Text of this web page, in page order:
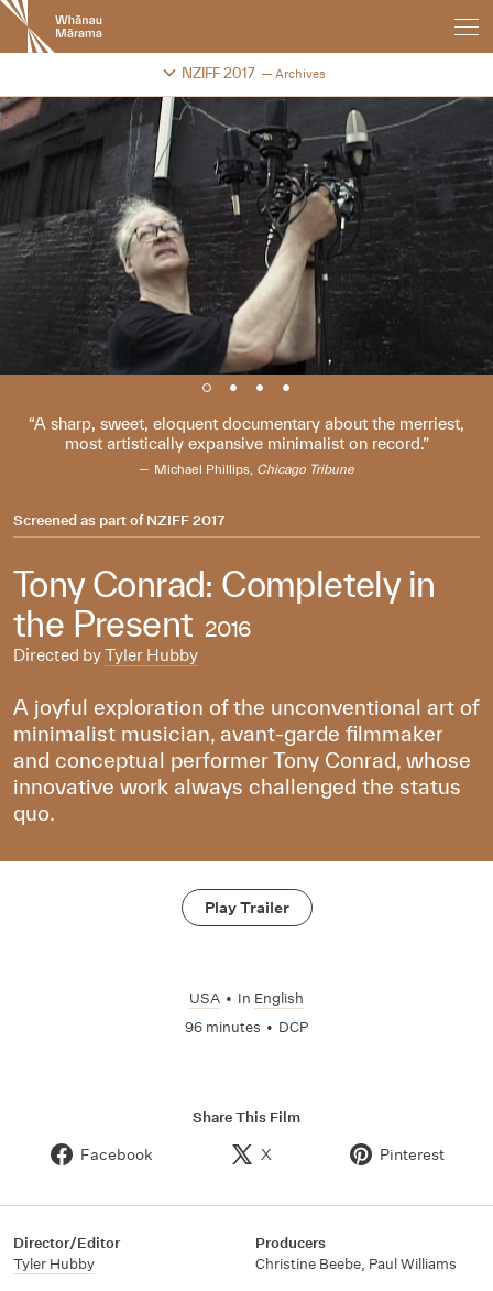
New
Zealand
International
Festival
NZIFF 2017 Archives
Change festival archive
A sharp, sweet, eloquent documentary about the merriest,
most artistically expansive minimalist on record.
Michael Phillips, Chicago Tribune
Screened as part ofNZIFF 2017
Tony Conrad: Completely in
the Present 2016
Directed byTyler Hubby
A joyful exploration of the unconventional art of
minimalist musician, avant-garde filmmaker
and conceptual performer Tony Conrad, whose
innovative work always challenged the status
quo.
Play Trailer
USA • In English
96 minutes • DCP
Share This Film
Facebook X Pinterest
Director/Editor
Tyler Hubby
Producers
Christine Beebe, Paul Williams